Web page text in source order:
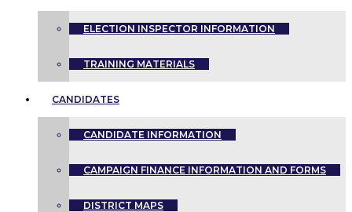
ELECTION INSPECTOR INFORMATION
TRAINING MATERIALS
CANDIDATES
CANDIDATE INFORMATION
CAMPAIGN FINANCE INFORMATION AND FORMS
DISTRICT MAPS